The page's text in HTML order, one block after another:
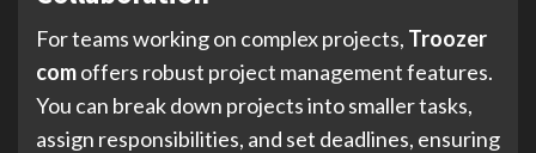
For teams working on complex projects, Troozer
comoffers robust project management features.
You can break down projects into smaller tasks,
assign responsibilities, and set deadlines, ensuring